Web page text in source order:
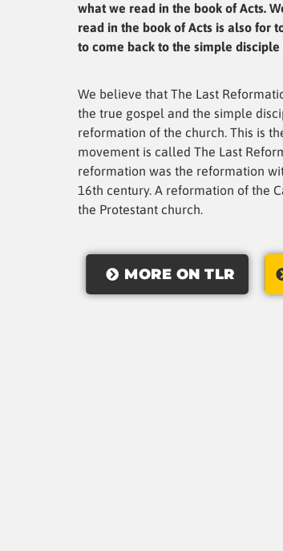
what we read in the book of Acts.
read in the book of Acts is also for
to come back to the simple
We believe that The Last
the true gospel and the simple
reformation of the church. This is
movement is called The Last
reformation was the reformation
16th century. A reformation of the
the Protestant church.
MORE ON TLR